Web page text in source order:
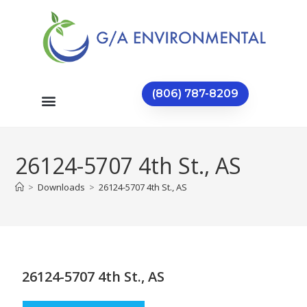
(806) 787-8209
26124-5707 4th St., AS
> Downloads > 26124-5707 4th St., AS
26124-5707 4th St., AS